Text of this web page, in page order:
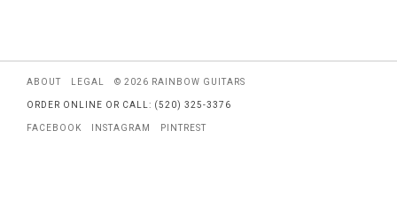
ABOUT LEGAL © 2026 RAINBOW GUITARS
ORDER ONLINE OR CALL: (520) 325-3376
FACEBOOK INSTAGRAM PINTREST